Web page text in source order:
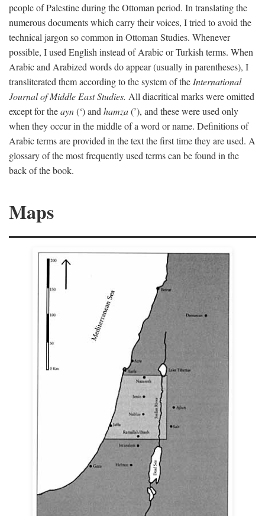
people of Palestine during the Ottoman period. In translating the
numerous documents which carry their voices, I tried to avoid the
technical jargon so common in Ottoman Studies. Whenever
possible, I used English instead of Arabic or Turkish terms. When
Arabic and Arabized words do appear (usually in parentheses), I
transliterated them according to the system of theInternational
Journal of Middle East Studies. All diacritical marks were omitted
except for theayn(‘) andhamza(’), and these were used only
when they occur in the middle of a word or name. Definitions of
Arabic terms are provided in the text the first time they are used. A
glossary of the most frequently used terms can be found in the
back of the book.
Maps